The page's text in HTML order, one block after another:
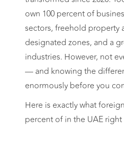
own 100 percent of
sectors, freehold property
designated zones, and a
industries. However, not
— and knowing the
enormously before you
Here is exactly what
percent of in the UAE right